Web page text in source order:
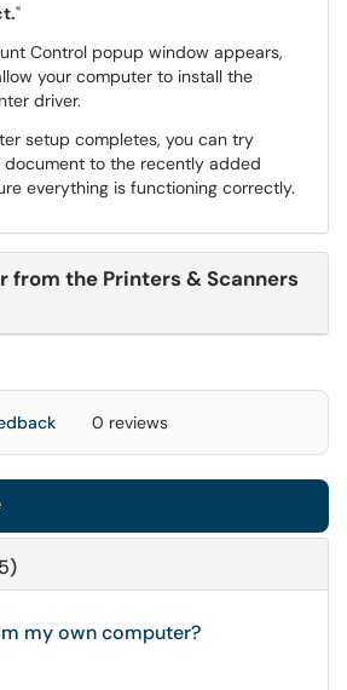
"
Control popup window appears,
your computer to install the
driver.
setup completes, you can try
document to the recently added
everything is functioning correctly.
from the Printers & Scanners
0 reviews
my own computer?